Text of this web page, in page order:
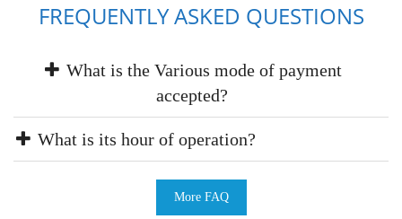
FREQUENTLY ASKED QUESTIONS
What is the Various mode of payment
accepted?
What is its hour of operation?
More FAQ